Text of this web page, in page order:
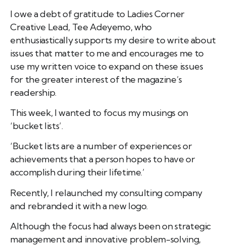
I owe a debt of gratitude to Ladies Corner
Creative Lead, Tee Adeyemo, who
enthusiastically supports my desire to write about
issues that matter to me and encourages me to
use my written voice to expand on these issues
for the greater interest of the magazine’s
readership.
This week, I wanted to focus my musings on
‘bucket lists’.
‘Bucket lists are a number of experiences or
achievements that a person hopes to have or
accomplish during their lifetime.’
Recently, I relaunched my consulting company
and rebranded it with a new logo.
Although the focus had always been on strategic
management and innovative problem-solving,